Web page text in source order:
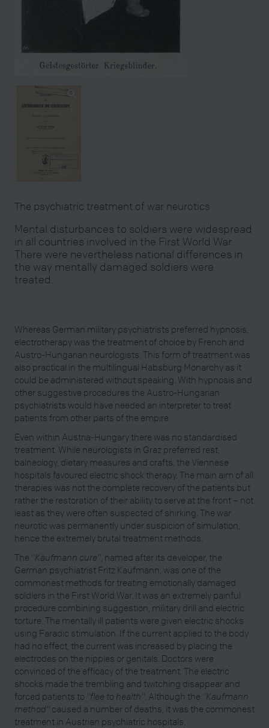
The psychiatric treatment of war neurotics
Mental disturbances to soldiers were widespread
in all countries involved in the First World War.
There were nevertheless national differences in
the way mentally damaged soldiers were
treated.
Whereas German military psychiatrists preferred hypnosis,
electrotherapy was the treatment of choice by French and
Austro-Hungarian neurologists. This form of treatment was
also practical in the multilingual Habsburg Monarchy as it
could be administered without speaking. With hypnosis and
other suggestive procedures the Austro-Hungarian
psychiatrists would have needed an interpreter to treat
patients from other parts of the empire.
Even within Austria-Hungary there was no standardised
treatment. While neurologists in Graz preferred rest,
balneology, dietary measures and crafts, the Viennese
hospitals favoured electric shock therapy. The main aim of all
therapies was not the complete recovery of the patients but
rather the restoration of their ability to serve at the front – not
least as they were often suspected of shirking. The war
neurotic was permanently under suspicion of simulation,
hence the extremely brutal treatment methods.
The "Kaufmann cure" , named after its developer, the
German psychiatrist Fritz Kaufmann, was one of the
commonest methods for treating emotionally damaged
soldiers in the First World War. It was an extremely painful
procedure combining suggestion, military drill and electric
torture. The mentally ill patients were given electric shocks
using Faradic stimulation. If the current applied to the body
had no effect, the current was increased by placing the
electrodes on the nipples or genitals. Doctors were
convinced of the efficacy of the treatment. The electric
shocks made the trembling and twitching disappear and
forced patients to "flee to health" . Although the "Kaufmann
method" caused a number of deaths, it was the commonest
treatment in Austrian psychiatric hospitals.